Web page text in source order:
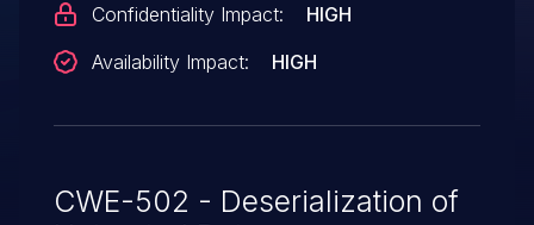
Confidentiality Impact:
HIGH
Availability Impact:
HIGH
CWE-502 - Deserialization of